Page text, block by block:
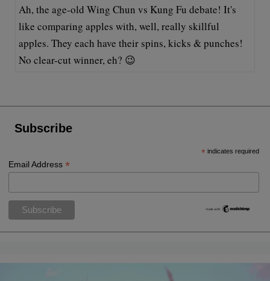
Ah, the age-old Wing Chun vs Kung Fu debate! It's
like comparing apples with, well, really skillful
apples. They each have their spins, kicks & punches!
No clear-cut winner, eh? 😉
Subscribe
* indicates required
Email Address*